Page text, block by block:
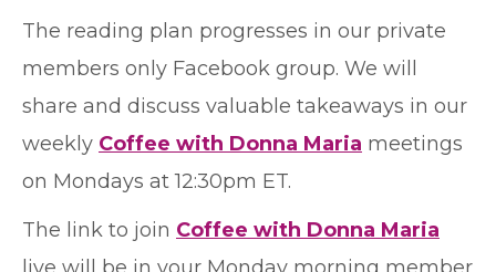
The reading plan progresses in our private
members only Facebook group. We will
share and discuss valuable takeaways in our
weekly Coffee with Donna Maria meetings
on Mondays at 12:30pm ET.
The link to join Coffee with Donna Maria